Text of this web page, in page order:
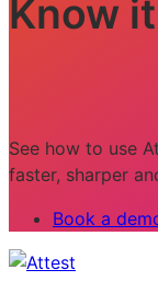
Know
See how to use
faster, sharper
Book a